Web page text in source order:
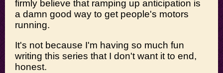
firmly believe that ramping up anticipation is
a damn good way to get people's motors
running.
It's not because I'm having so much fun
writing this series that I don't want it to end,
honest.